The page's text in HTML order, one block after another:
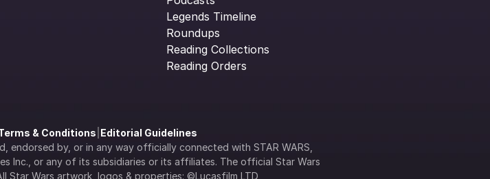
Legends Timeline
Roundups
Reading Collections
Reading Orders
& Conditions Editorial Guidelines
endorsed by, or in any way officially connected with STAR WARS,
Inc., or any of its subsidiaries or its affiliates. The official Star Wars
Star Wars artwork, logos & properties: ©Lucasfilm LTD